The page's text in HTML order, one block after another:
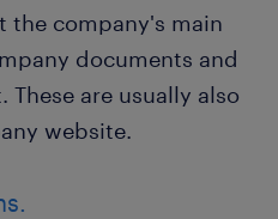
the company's main
documents and
are usually also
website.